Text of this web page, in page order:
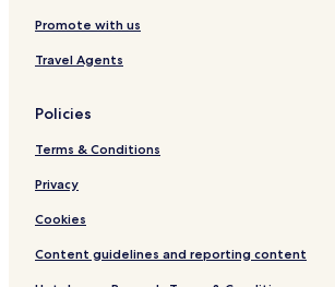
t
Promote with us
Travel Agents
Policies
Terms & Conditions
Privacy
Cookies
Content guidelines and reporting content